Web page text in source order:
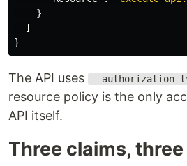
}
]
}
The API uses --authorization-
resource policy is the only
API itself.
Three claims,